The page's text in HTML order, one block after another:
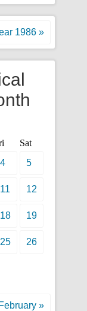
1986 »
Sat
4 5
11 12
18 19
25 26
February »